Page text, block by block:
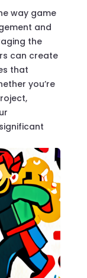
way game
and
the
can create
that
you’re